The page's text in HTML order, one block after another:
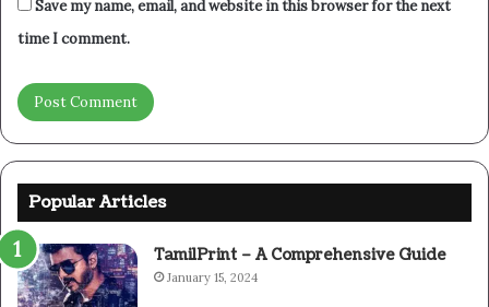
Save my name, email, and website in this browser for the next
time I comment.
Popular Articles
TamilPrint – A Comprehensive Guide
January 15, 2024